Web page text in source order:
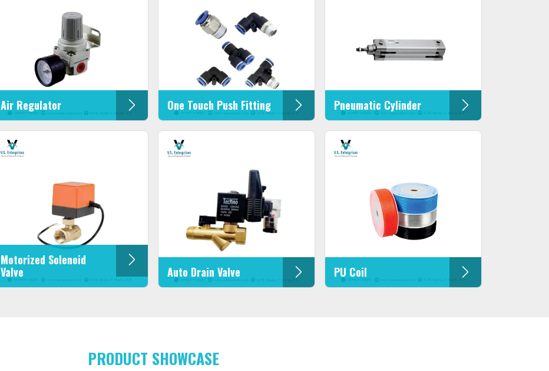
Air Regulator One Touch Push Fitting Pneumatic Cylinder
Motorized Solenoid
Valve
Auto Drain Valve PU Coil
PRODUCT SHOWCASE